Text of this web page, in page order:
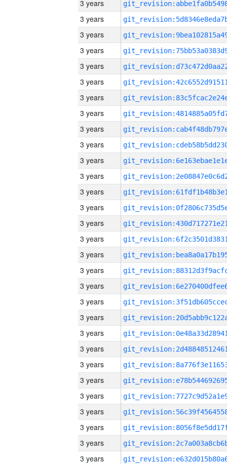
3 years
3 years
3 years
3 years
3 years
3 years
3 years
3 years
3 years
3 years
3 years
3 years
3 years
3 years
3 years
3 years
3 years
3 years
3 years
3 years
3 years
3 years
3 years
3 years
3 years
3 years
3 years
3 years
3 years
3 years